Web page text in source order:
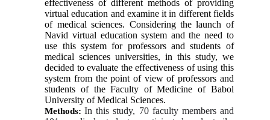
effectiveness of different methods of providing
virtual education and examine it in different fields
of medical sciences. Considering the launch of
Navid virtual education system and the need to
use this system for professors and students of
medical sciences universities, in this study, we
decided to evaluate the effectiveness of using this
system from the point of view of professors and
students of the Faculty of Medicine of Babol
University of Medical Sciences.
Methods: In this study, 70 faculty members and